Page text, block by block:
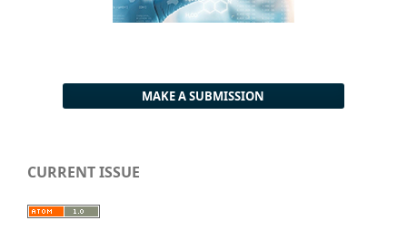
MAKE A SUBMISSION
CURRENT ISSUE